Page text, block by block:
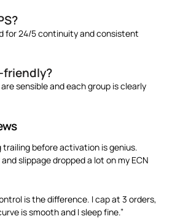
for 24/5 continuity and consistent
friendly?
sensible and each group is clearly
trailing before activation is genius.
slippage dropped a lot on my ECN
is the difference. I cap at 3 orders,
is smooth and I sleep fine.”